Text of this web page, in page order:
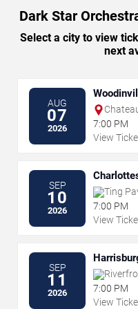
Dark Star
Select a city to view
next
AUG
07
2026
7:00 PM
View
SEP
10
2026
Ting
7:00 PM
View
SEP
11
2026
7:00 PM
View